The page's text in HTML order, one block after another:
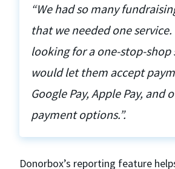
“We had so many
that we needed one service.
looking for a one-stop-
would let them accept
Google Pay, Apple Pay, and
payment options.”.
Donorbox’s reporting feature